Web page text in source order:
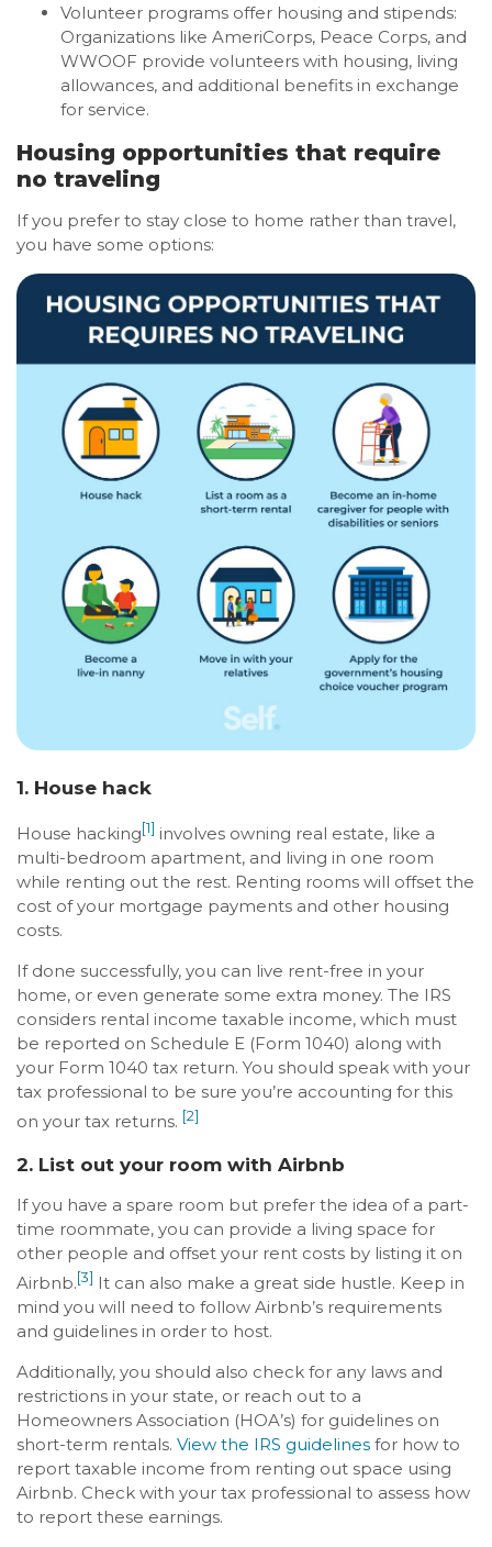
Volunteer programs offer housing and stipends:
Organizations like AmeriCorps, Peace Corps, and
WWOOF provide volunteers with housing, living
allowances, and additional benefits in exchange
for service.
Housing opportunities that require
no traveling
If you prefer to stay close to home rather than travel,
you have some options:
1. House hack
House hacking[1] involves owning real estate, like a
multi-bedroom apartment, and living in one room
while renting out the rest. Renting rooms will offset the
cost of your mortgage payments and other housing
costs.
If done successfully, you can live rent-free in your
home, or even generate some extra money. The IRS
considers rental income taxable income, which must
be reported on Schedule E (Form 1040) along with
your Form 1040 tax return. You should speak with your
tax professional to be sure you’re accounting for this
on your tax returns. [2]
2. List out your room with Airbnb
If you have a spare room but prefer the idea of a part-
time roommate, you can provide a living space for
other people and offset your rent costs by listing it on
Airbnb.[3] It can also make a great side hustle. Keep in
mind you will need to follow Airbnb’s requirements
and guidelines in order to host.
Additionally, you should also check for any laws and
restrictions in your state, or reach out to a
Homeowners Association (HOA’s) for guidelines on
short-term rentals. View the IRS guidelines for how to
report taxable income from renting out space using
Airbnb. Check with your tax professional to assess how
to report these earnings.